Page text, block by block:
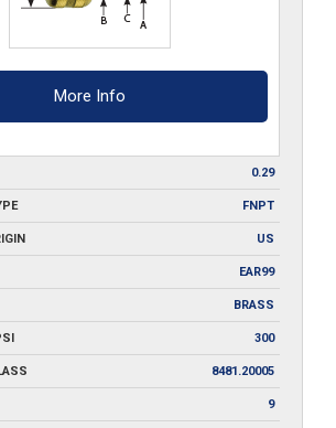
More Info
0.29
FNPT
US
EAR99
BRASS
300
8481.20005
9